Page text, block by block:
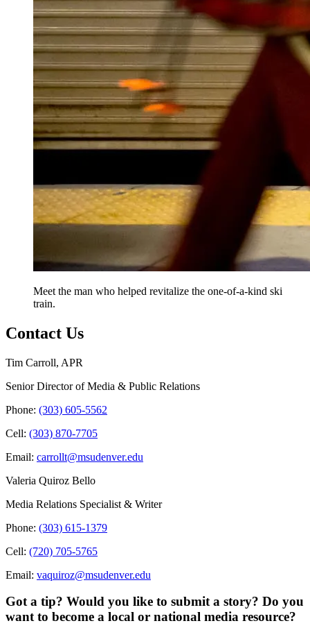
Meet the man who helped revitalize the one-of-a-kind ski
train.
Contact Us
Tim Carroll, APR
Senior Director of Media & Public Relations
Phone: (303) 605-5562
Cell: (303) 870-7705
Email: carrollt@msudenver.edu
Valeria Quiroz Bello
Media Relations Specialist & Writer
Phone: (303) 615-1379
Cell: (720) 705-5765
Email: vaquiroz@msudenver.edu
Got a tip? Would you like to submit a story? Do you
want to become a local or national media resource?